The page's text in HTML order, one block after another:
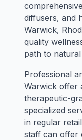
diffusers, and
Warwick,
quality
path to
Professional
Warwick offer
therapeutic-
specialized
in regular
staff can offer